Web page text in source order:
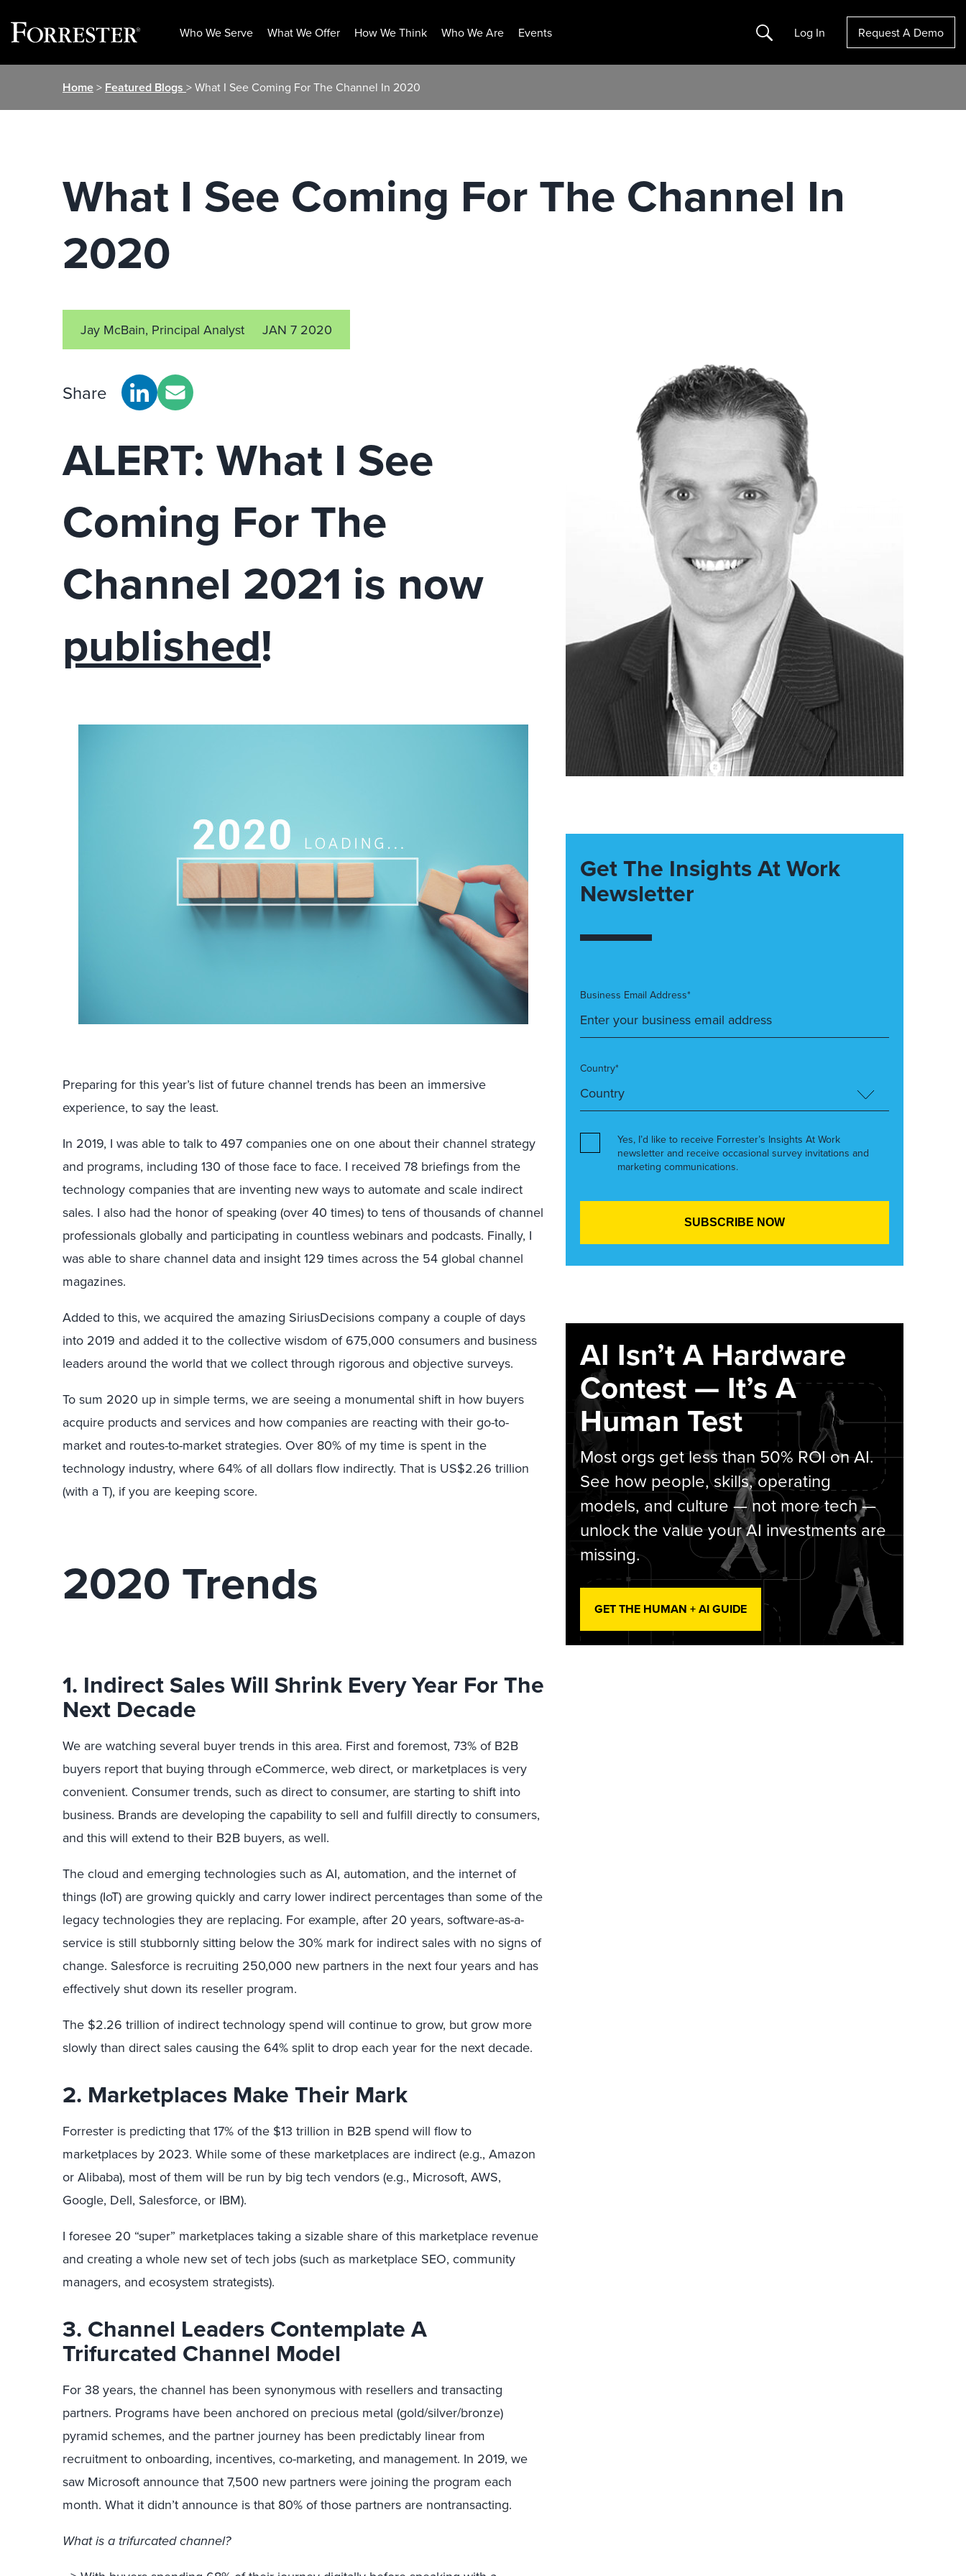
Who We Serve What We Offer How We Think Who We Are Events Search Log In Request A Demo
Home> Featured Blogs > What I See Coming For The Channel In 2020
What I See Coming For The Channel In
2020
Jay McBain, Principal Analyst JAN 7 2020
Share
ALERT: What I See
Coming For The
Channel 2021 is now
published!
Preparing for this year’s list of future channel trends has been an immersive
experience, to say the least.
In 2019, I was able to talk to 497 companies one on one about their channel strategy
and programs, including 130 of those face to face. I received 78 briefings from the
technology companies that are inventing new ways to automate and scale indirect
sales. I also had the honor of speaking (over 40 times) to tens of thousands of channel
professionals globally and participating in countless webinars and podcasts. Finally, I
was able to share channel data and insight 129 times across the 54 global channel
magazines.
Added to this, we acquired the amazing SiriusDecisions company a couple of days
into 2019 and added it to the collective wisdom of 675,000 consumers and business
leaders around the world that we collect through rigorous and objective surveys.
To sum 2020 up in simple terms, we are seeing a monumental shift in how buyers
acquire products and services and how companies are reacting with their go-to-
market and routes-to-market strategies. Over 80% of my time is spent in the
technology industry, where 64% of all dollars flow indirectly. That is US$2.26 trillion
(with a T), if you are keeping score.
2020 Trends
1. Indirect Sales Will Shrink Every Year For The
Next Decade
We are watching several buyer trends in this area. First and foremost, 73% of B2B
buyers report that buying through eCommerce, web direct, or marketplaces is very
convenient. Consumer trends, such as direct to consumer, are starting to shift into
business. Brands are developing the capability to sell and fulfill directly to consumers,
and this will extend to their B2B buyers, as well.
The cloud and emerging technologies such as AI, automation, and the internet of
things (IoT) are growing quickly and carry lower indirect percentages than some of the
legacy technologies they are replacing. For example, after 20 years, software-as-a-
service is still stubbornly sitting below the 30% mark for indirect sales with no signs of
change. Salesforce is recruiting 250,000 new partners in the next four years and has
effectively shut down its reseller program.
The $2.26 trillion of indirect technology spend will continue to grow, but grow more
slowly than direct sales causing the 64% split to drop each year for the next decade.
2. Marketplaces Make Their Mark
Forrester is predicting that 17% of the $13 trillion in B2B spend will flow to
marketplaces by 2023. While some of these marketplaces are indirect (e.g., Amazon
or Alibaba), most of them will be run by big tech vendors (e.g., Microsoft, AWS,
Google, Dell, Salesforce, or IBM).
I foresee 20 “super” marketplaces taking a sizable share of this marketplace revenue
and creating a whole new set of tech jobs (such as marketplace SEO, community
managers, and ecosystem strategists).
3. Channel Leaders Contemplate A
Trifurcated Channel Model
For 38 years, the channel has been synonymous with resellers and transacting
partners. Programs have been anchored on precious metal (gold/silver/bronze)
pyramid schemes, and the partner journey has been predictably linear from
recruitment to onboarding, incentives, co-marketing, and management. In 2019, we
saw Microsoft announce that 7,500 new partners were joining the program each
month. What it didn’t announce is that 80% of those partners are nontransacting.
What is a trifurcated channel?
Get The Insights At Work
Newsletter
Business Email Address*
Country*
Yes, I’d like to receive Forrester’s Insights At Work
newsletter and receive occasional survey invitations and
marketing communications.
AI Isn’t A Hardware
Contest — It’s A
Human Test
Most orgs get less than 50% ROI on AI.
See how people, skills, operating
models, and culture — not more tech —
unlock the value your AI investments are
missing.
GET THE HUMAN + AI GUIDE